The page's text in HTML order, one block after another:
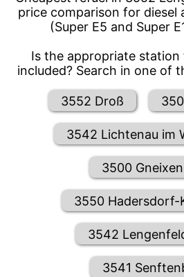
price comparison for diesel
(Super E5 and Super
Is the appropriate
included? Search in one of
3552 Droß
3542 Lichtenau im
3500
3550 Hadersdorf-
3542
3541